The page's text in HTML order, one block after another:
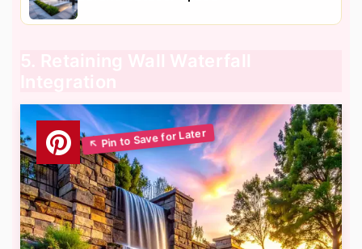
5. Retaining Wall Waterfall
Integration